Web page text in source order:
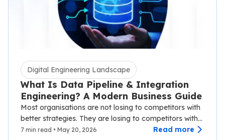
Digital Engineering Landscape
What Is Data Pipeline & Integration
Engineering? A Modern Business Guide
Most organisations are not losing to competitors with
better strategies. They are losing to competitors with
faster data.…
7 min read • May 20, 2026 Read more